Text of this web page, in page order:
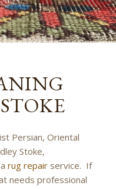
Persian, Oriental
Stoke,
rug repairservice. If
needs professional